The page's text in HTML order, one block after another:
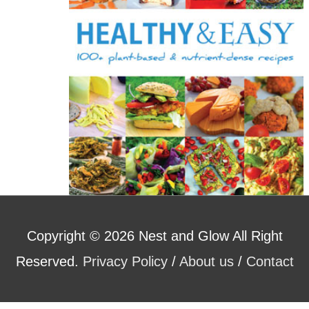
Copyright © 2026 Nest and GlowAll Right
Reserved. Privacy Policy/ About us/ Contact